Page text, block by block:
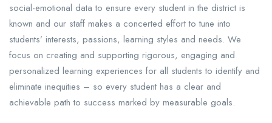
social-emotional data to ensure every student in the district is
known and our staff makes a concerted effort to tune into
students’ interests, passions, learning styles and needs. We
focus on creating and supporting rigorous, engaging and
personalized learning experiences for all students to identify and
eliminate inequities – so every student has a clear and
achievable path to success marked by measurable goals.